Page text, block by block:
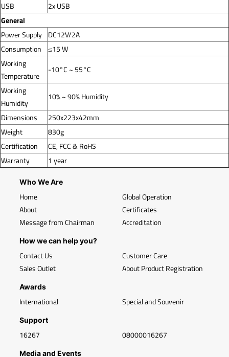
USB
2x USB
General
Power Supply
DC12V/2A
Consumption
≤15 W
Working
Temperature
-10°C ~ 55°C
Working
Humidity
10% ~ 90% Humidity
Dimensions
250x223x42mm
Weight
830g
Certification
CE, FCC & RoHS
Warranty
1 year
Who We Are
Home
About
Message from Chairman
Global Operation
Certificates
Accreditation
How we can help you?
Contact Us
Sales Outlet
Customer Care
About Product Registration
Awards
International Special and Souvenir
Support
16267 08000016267
Media and Events